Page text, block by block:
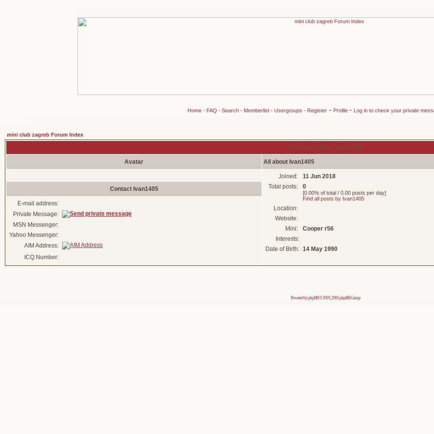
Home- FAQ - Search- Memberlist- Usergroups - Register- Profile - Log in to check your private
mini club zagreb Forum Index
Viewing profile :: Ivan1405
Avatar All about Ivan1405
Joined:
11 Jun 2018
Total posts:
0
[0.00% of total / 0.00 posts per day]
Find all posts by Ivan1405
Location:
Website:
Mini:
Cooper r56
Interests:
Date of Birth: 14 May 1990
Contact Ivan1405
E-mail address:
Private Message:
MSN Messenger:
Yahoo Messenger:
AIM Address:
ICQ Number:
Powered byphpBB© 2001, 2005 phpBB Group